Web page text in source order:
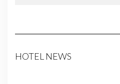
HOTEL NEWS